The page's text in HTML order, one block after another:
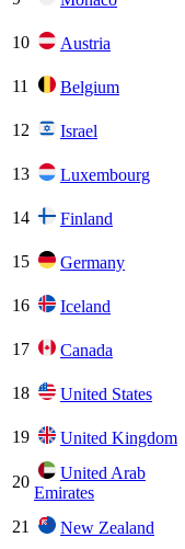
10 Austria
11 Belgium
12 Israel
13 Luxembourg
14 Finland
15 Germany
16 Iceland
17 Canada
18 United States
19 United Kingdom
20
United Arab
Emirates
21 New Zealand